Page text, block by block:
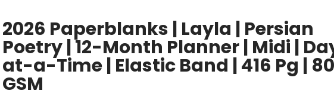
2026 Paperblanks | Layla | Persian
Poetry | 12-Month Planner | Midi |
at-a-Time | Elastic Band | 416 Pg | 80
GSM